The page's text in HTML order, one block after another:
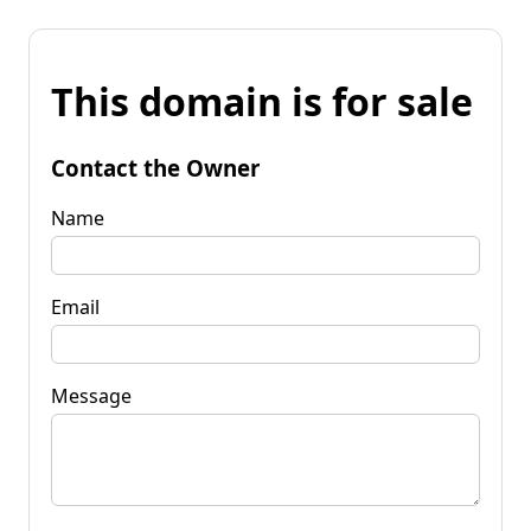
This domain is for sale
Contact the Owner
Name
Email
Message